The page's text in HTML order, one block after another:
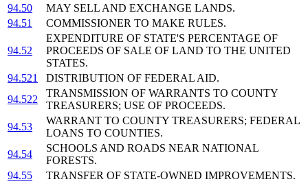
94.50
MAY SELL AND EXCHANGE LANDS.
94.51
COMMISSIONER TO MAKE RULES.
94.52
EXPENDITURE OF STATE'S PERCENTAGE OF
PROCEEDS OF SALE OF LAND TO THE UNITED
STATES.
94.521
DISTRIBUTION OF FEDERAL AID.
94.522
TRANSMISSION OF WARRANTS TO COUNTY
TREASURERS; USE OF PROCEEDS.
94.53
WARRANT TO COUNTY TREASURERS; FEDERAL
LOANS TO COUNTIES.
94.54
SCHOOLS AND ROADS NEAR NATIONAL
FORESTS.
94.55
TRANSFER OF STATE-OWNED IMPROVEMENTS.